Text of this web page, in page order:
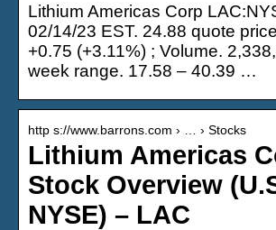
Lithium Americas Corp
02/14/23 EST. 24.88 quote
+0.75 (+3.11%) ; Volume.
week range. 17.58 – 40.39 …
http s://www.barrons.com › … › Stocks
Lithium Americas
Stock Overview
NYSE) – LAC